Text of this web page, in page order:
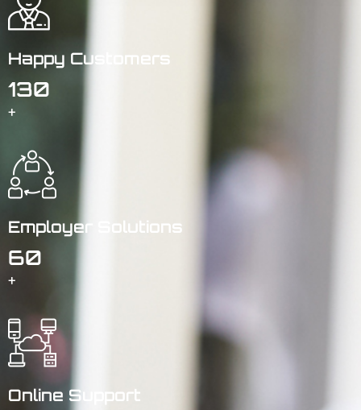
Happy Customers
130
+
Employer Solutions
60
+
Online Support